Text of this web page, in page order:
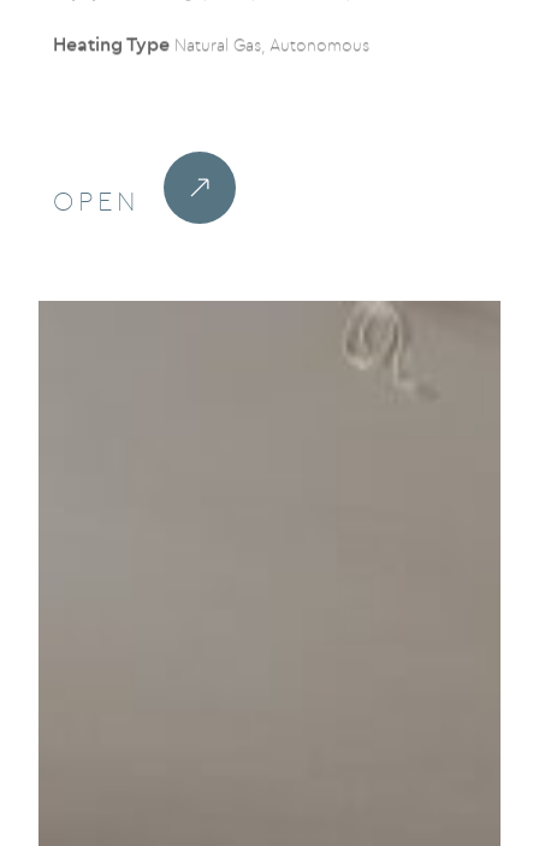
Heating Type Natural Gas, Autonomous
OPEN